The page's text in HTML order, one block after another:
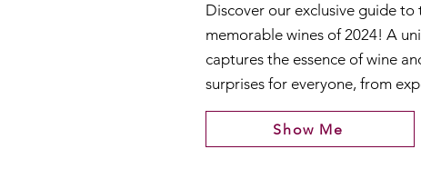
Discover our exclusive guide to
memorable wines of 2024! A
captures the essence of wine
surprises for everyone, from
Show Me